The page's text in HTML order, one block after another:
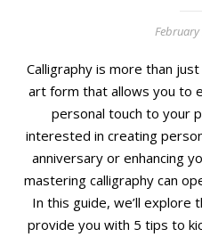
Calligraphy is more than just beautiful handwriting; it’s an
art form that allows you to
personal touch to your
interested in creating
anniversary or enhancing
mastering calligraphy can
In this guide, we’ll explore
provide you with 5 tips to